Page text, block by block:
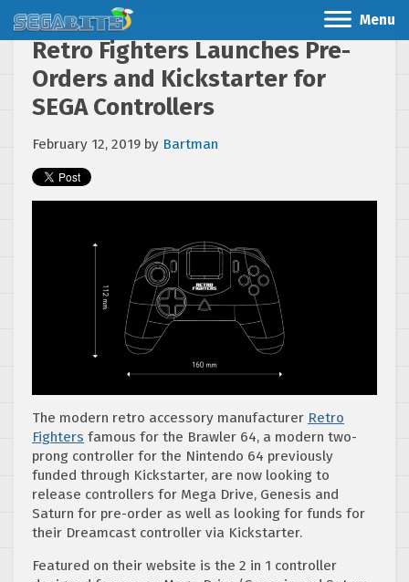
Menu
Retro Fighters Launches Pre-
Orders and Kickstarter for
SEGA Controllers
February 12, 2019 by Bartman
The modern retro accessory manufacturer Retro
Fighters famous for the Brawler 64, a modern two-
prong controller for the Nintendo 64 previously
funded through Kickstarter, are now looking to
release controllers for Mega Drive, Genesis and
Saturn for pre-order as well as looking for funds for
their Dreamcast controller via Kickstarter.
Featured on their website is the 2 in 1 controller